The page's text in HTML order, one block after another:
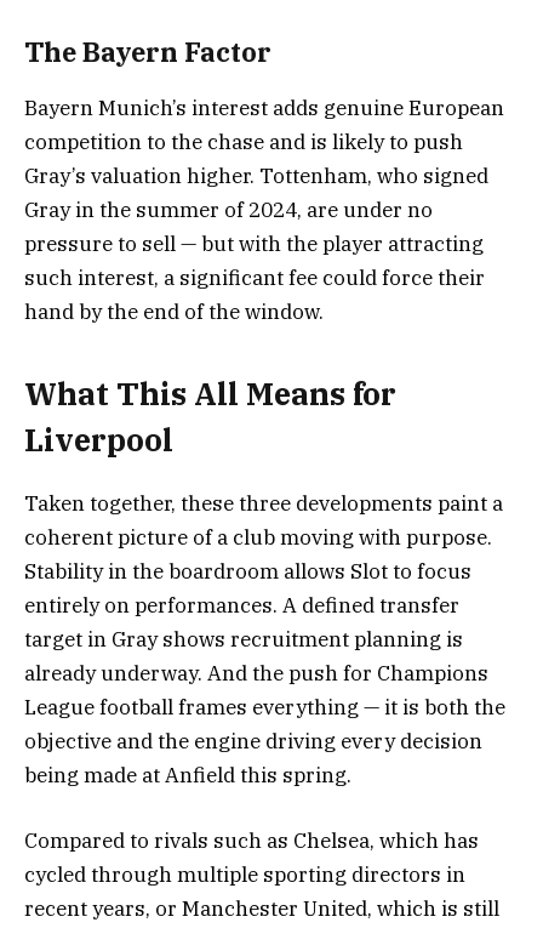
The Bayern Factor
Bayern Munich’s interest adds genuine European
competition to the chase and is likely to push
Gray’s valuation higher. Tottenham, who signed
Gray in the summer of 2024, are under no
pressure to sell — but with the player attracting
such interest, a significant fee could force their
hand by the end of the window.
What This All Means for
Liverpool
Taken together, these three developments paint a
coherent picture of a club moving with purpose.
Stability in the boardroom allows Slot to focus
entirely on performances. A defined transfer
target in Gray shows recruitment planning is
already underway. And the push for Champions
League football frames everything — it is both the
objective and the engine driving every decision
being made at Anfield this spring.
Compared to rivals such as Chelsea, which has
cycled through multiple sporting directors in
recent years, or Manchester United, which is still